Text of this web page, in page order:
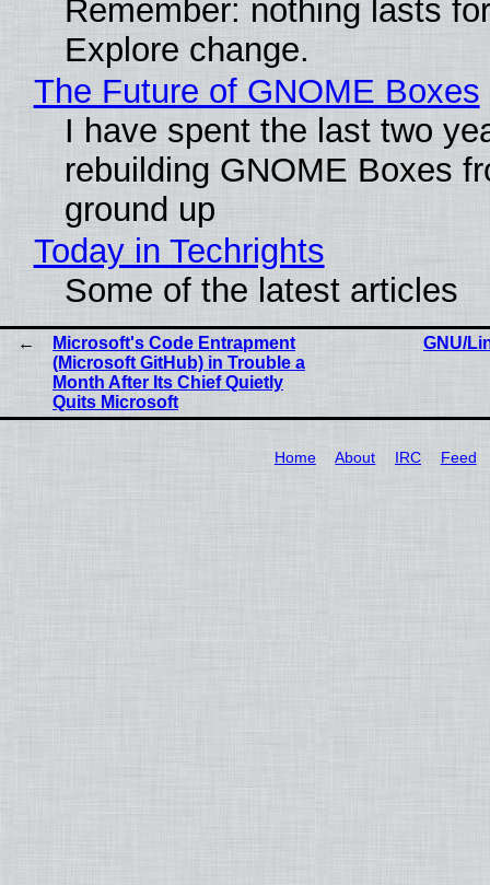
Remember: nothing lasts
Explore change.
The Future of GNOME Boxes
I have spent the last two
rebuilding GNOME Boxes
ground up
Today in Techrights
Some of the latest articles
Microsoft's Code Entrapment
(Microsoft GitHub) in Trouble a
Month After Its Chief Quietly
Quits Microsoft
GNU/
Home About IRC Feed